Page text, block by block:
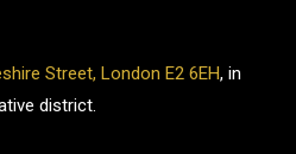
Street, London E2 6EH, in
district.